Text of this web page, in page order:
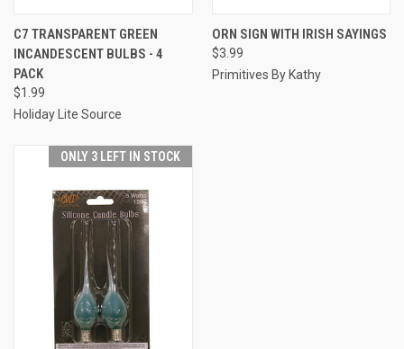
C7 TRANSPARENT GREEN
INCANDESCENT BULBS - 4
PACK
$1.99
Holiday Lite Source
ORN SIGN WITH IRISH SAYINGS
$3.99
Primitives By Kathy
ONLY 3 LEFT IN STOCK